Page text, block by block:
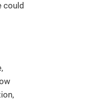
could